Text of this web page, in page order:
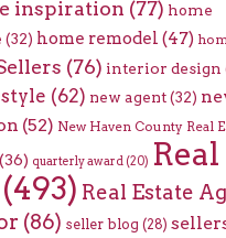
inspiration (77) home
(32) home remodel (47)
(76) interior design
(62) new agent(32)
(52) New Haven County Real
(36) quarterly award (20) Real
(493) Real Estate
(86) seller blog (28)